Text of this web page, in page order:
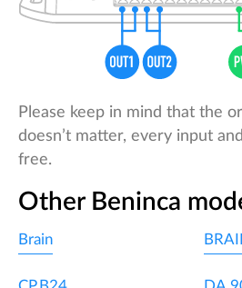
Please keep in mind that the
doesn’t matter, every input
free.
Other Beninca
Brain